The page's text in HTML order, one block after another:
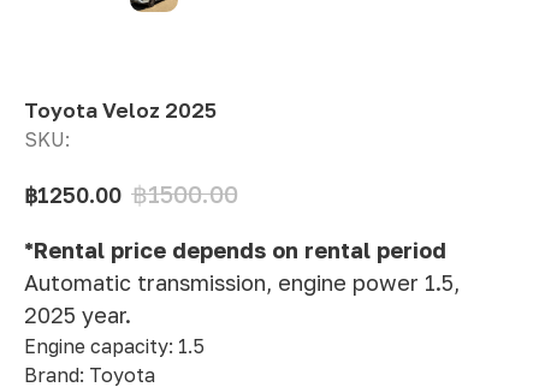
Toyota Veloz 2025
SKU:
฿1250.00 ฿1500.00
*Rental price depends on rental period
Automatic transmission, engine power 1.5,
2025 year.
Engine capacity: 1.5
Brand: Toyota